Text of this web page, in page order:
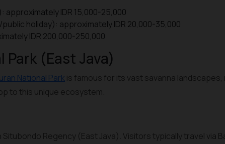
IDR 15,000-25,000
holiday): approximately IDR 20,000-35,000
IDR 200,000-250,000
Park (East Java)
National Park is famous for its vast savanna
to this unique ecosystem.
Situbondo Regency (East Java). Visitors typically travel via